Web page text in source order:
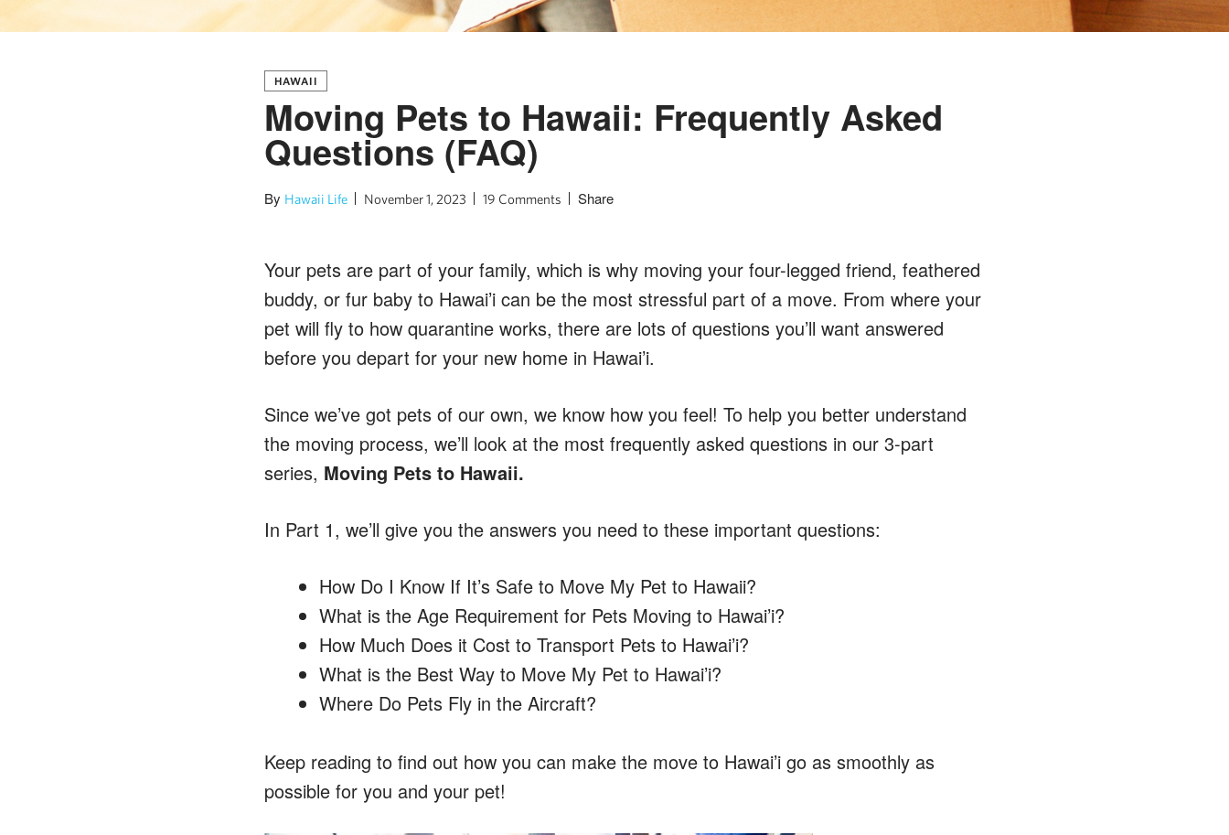
HAWAII
Moving Pets to Hawaii: Frequently Asked
Questions (FAQ)
By Hawaii Life November 1, 2023 19 Comments Share
Your pets are part of your family, which is why moving your four-legged friend, feathered
buddy, or fur baby to Hawai’i can be the most stressful part of a move. From where your
pet will fly to how quarantine works, there are lots of questions you’ll want answered
before you depart for your new home in Hawai’i.
Since we’ve got pets of our own, we know how you feel! To help you better understand
the moving process, we’ll look at the most frequently asked questions in our 3-part
series, Moving Pets to Hawaii.
In Part 1, we’ll give you the answers you need to these important questions:
How Do I Know If It’s Safe to Move My Pet to Hawaii?
What is the Age Requirement for Pets Moving to Hawai’i?
How Much Does it Cost to Transport Pets to Hawai’i?
What is the Best Way to Move My Pet to Hawai’i?
Where Do Pets Fly in the Aircraft?
Keep reading to find out how you can make the move to Hawai’i go as smoothly as
possible for you and your pet!